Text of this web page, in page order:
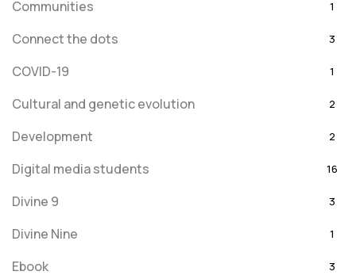
Communities 1
Connect the dots 3
COVID-19 1
Cultural and genetic evolution 2
Development 2
Digital media students 16
Divine 9 3
Divine Nine 1
Ebook 3